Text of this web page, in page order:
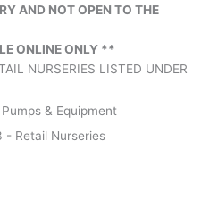
AND NOT OPEN TO THE
ONLINE ONLY **
NURSERIES LISTED UNDER
& Equipment
Retail Nurseries